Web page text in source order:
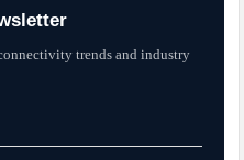
trends and industry